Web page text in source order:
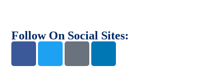
Follow On Social Sites: